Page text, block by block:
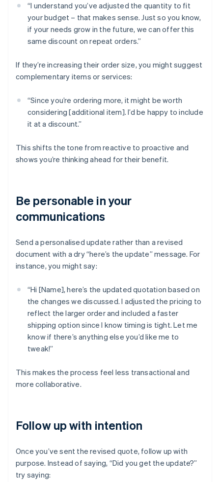
“I understand you’ve adjusted the quantity to fit
your budget – that makes sense. Just so you know,
if your needs grow in the future, we can offer this
same discount on repeat orders.”
If they’re increasing their order size, you might suggest
complementary items or services:
“Since you’re ordering more, it might be worth
considering [additional item]. I’d be happy to include
it at a discount.”
This shifts the tone from reactive to proactive and
shows you’re thinking ahead for their benefit.
Be personable in your
communications
Send a personalised update rather than a revised
document with a dry “here’s the update” message. For
instance, you might say:
“Hi [Name], here’s the updated quotation based on
the changes we discussed. I adjusted the pricing to
reflect the larger order and included a faster
shipping option since I know timing is tight. Let me
know if there’s anything else you’d like me to
tweak!”
This makes the process feel less transactional and
more collaborative.
Follow up with intention
Once you’ve sent the revised quote, follow up with
purpose. Instead of saying, “Did you get the update?”
try saying: